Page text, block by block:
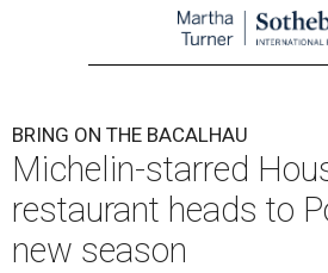
BRING ON THE BACALHAU
Michelin-starred
restaurant heads to
new season